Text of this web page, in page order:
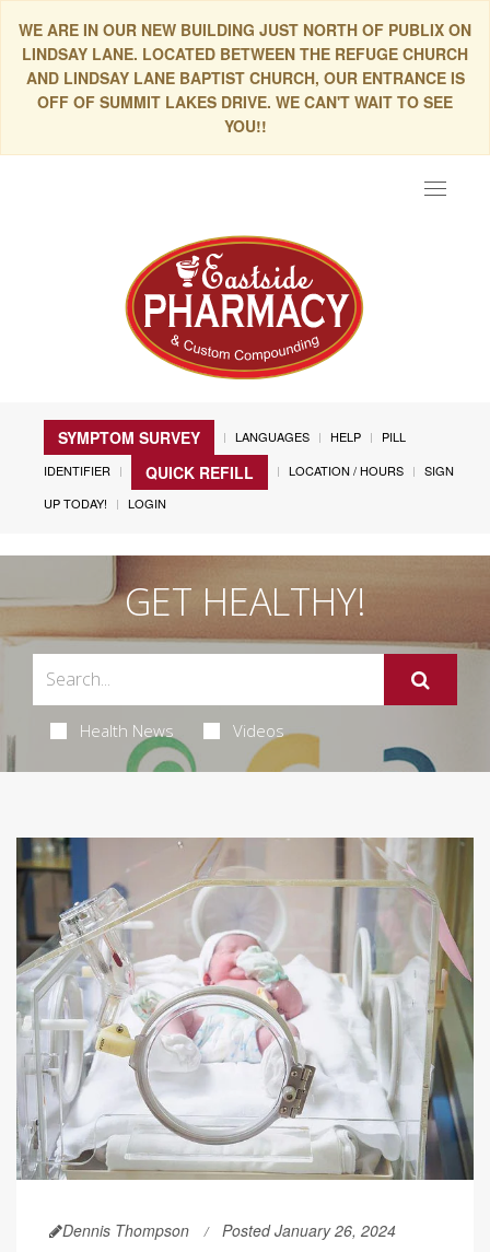
WE ARE IN OUR NEW BUILDING JUST NORTH OF PUBLIX ON
LINDSAY LANE. LOCATED BETWEEN THE REFUGE CHURCH
AND LINDSAY LANE BAPTIST CHURCH, OUR ENTRANCE IS
OFF OF SUMMIT LAKES DRIVE. WE CAN'T WAIT TO SEE
YOU!!
Toggle
SYMPTOM SURVEY LANGUAGES HELP
PILL
IDENTIFIER
QUICK REFILL LOCATION / HOURS
SIGN
UP TODAY!
LOGIN
GET HEALTHY!
Health News Videos
Dennis Thompson Posted January 26, 2024